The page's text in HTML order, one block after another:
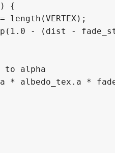
{
length(VERTEX);
- (dist -
to alpha
* albedo_tex.a *